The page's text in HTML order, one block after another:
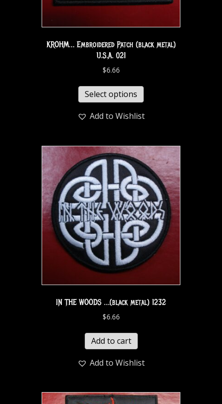
KROHM… Embroidered Patch (black metal)
U.S.A. 021
$6.66
Select options
Add to Wishlist
IN THE WOODS …(black metal) 1232
$6.66
Add to cart
Add to Wishlist